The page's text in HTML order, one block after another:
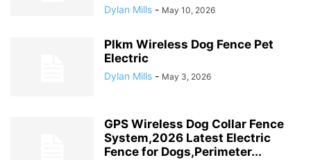
Dylan Mills - May 10, 2026
Plkm Wireless Dog Fence Pet
Electric
Dylan Mills - May 3, 2026
GPS Wireless Dog Collar Fence
System,2026 Latest Electric
Fence for Dogs,Perimeter...